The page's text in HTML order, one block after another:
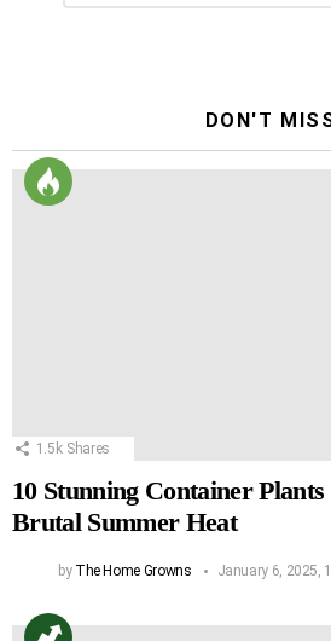
DON'T
1.5k Shares
10 Stunning Container
Brutal Summer Heat
by The Home Growns January 6, 2025,